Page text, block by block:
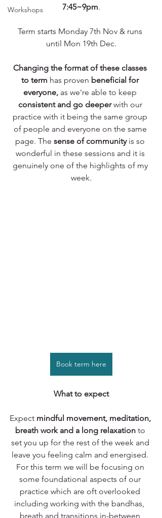
Workshops
7:45~9pm.
Term starts Monday 7th Nov & runs
until Mon 19th Dec.
Changing the format of these classes
to term has proven beneficial for
everyone, as we're able to keep
consistent and go deeper with our
practice with it being the same group
of people and everyone on the same
page. The sense of community is so
wonderful in these sessions and it is
genuinely one of the highlights of my
week.
Book term here
What to expect
Expect mindful movement, meditation,
breath work and a long relaxation to
set you up for the rest of the week and
leave you feeling calm and energised.
For this term we will be focusing on
some foundational aspects of our
practice which are oft overlooked
including working with the bandhas,
breath and transitions in-between